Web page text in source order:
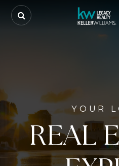
YOUR
REAL